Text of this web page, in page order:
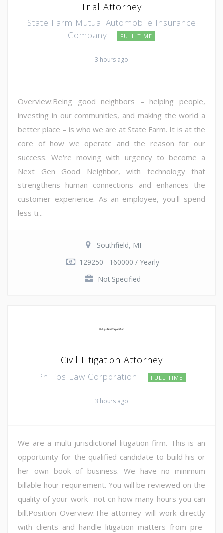
Trial Attorney
State Farm Mutual Automobile Insurance
Company
FULL TIME
3 hours ago
Overview:Being good neighbors – helping people,
investing in our communities, and making the world a
better place – is who we are at State Farm. It is at the
core of how we operate and the reason for our
success. We're moving with urgency to become a
Next Gen Good Neighbor, with technology that
strengthens human connections and enhances the
customer experience. As an employee, you'll spend
less ti...
Southfield, MI
129250 - 160000 / Yearly
Not Specified
Civil Litigation Attorney
Phillips Law Corporation FULL TIME
3 hours ago
We are a multi-jurisdictional litigation firm. This is an
opportunity for the qualified candidate to build his or
her own book of business. We have no minimum
billable hour requirement. You will be reviewed on the
quality of your work--not on how many hours you can
bill.Position Overview:The attorney will work directly
with clients and handle litigation matters from pre-